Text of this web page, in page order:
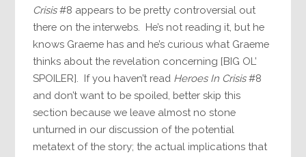
Crisis#8 appears to be pretty controversial out
there on the interwebs. He’s not reading it, but he
knows Graeme has and he’s curious what Graeme
thinks about the revelation concerning [BIG OL’
SPOILER]. If you haven’t read Heroes In Crisis#8
and don’t want to be spoiled, better skip this
section because we leave almost no stone
unturned in our discussion of the potential
metatext of the story; the actual implications that